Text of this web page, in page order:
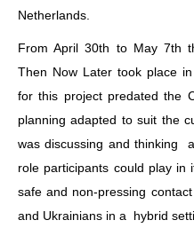
Netherlands.
From April 30th to May 7th
Then Now Later took place
for this project predated the
planning adapted to suit the
was discussing and thinking
role participants could play
safe and non-pressing
and Ukrainians in a hybrid